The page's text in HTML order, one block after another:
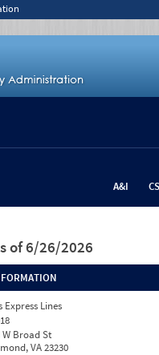
A&I
of 6/26/2026
Express Lines
W Broad St
VA 23230